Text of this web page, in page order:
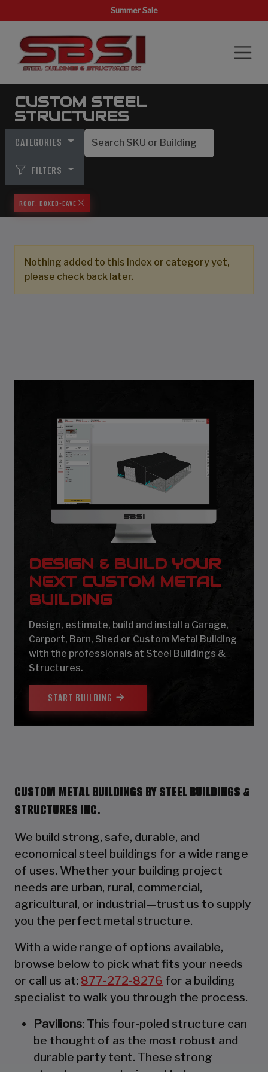
Summer Sale
CUSTOM STEEL
STRUCTURES
CATEGORIES
FILTERS
ROOF: BOXED-EAVE
Nothing added to this index or category yet,
please check back later.
DESIGN & BUILD YOUR
NEXT CUSTOM METAL
BUILDING
Design, estimate, build and install a Garage,
Carport, Barn, Shed or Custom Metal Building
with the professionals at Steel Buildings &
Structures.
START BUILDING
CUSTOM METAL BUILDINGS BY STEEL BUILDINGS &
STRUCTURES INC.
We build strong, safe, durable, and
economical steel buildings for a wide range
of uses. Whether your building project
needs are urban, rural, commercial,
agricultural, or industrial—trust us to supply
you the perfect metal structure.
With a wide range of options available,
browse below to pick what fits your needs
or call us at: 877-272-8276 for a building
specialist to walk you through the process.
Pavilions: This four-poled structure can
be thought of as the most robust and
durable party tent. These strong